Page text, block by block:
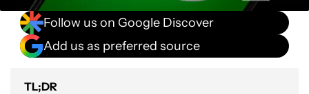
Follow us on Google Discover
Add us as preferred source
TL;DR